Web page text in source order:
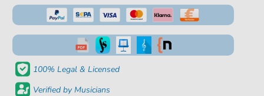
100% Legal & Licensed
Verified by Musicians